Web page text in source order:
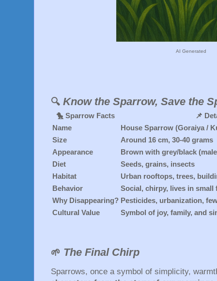
AI Generated
🔍 Know the Sparrow, Save the
🐤 Sparrow Facts 📌
Name
House Sparrow (Goraiya /
Size
Around 16 cm, 30-40 grams
Appearance
Brown with grey/black
Diet
Seeds, grains, insects
Habitat
Urban rooftops, trees,
Behavior
Social, chirpy, lives in small
Why Disappearing? Pesticides, urbanization,
Cultural Value
Symbol of joy, family, and
🌱 The Final Chirp
Sparrows, once a symbol of simplicity,